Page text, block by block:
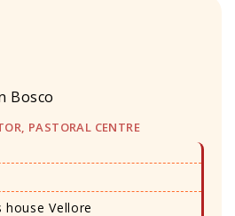
Bosco
PASTORAL CENTRE
house Vellore